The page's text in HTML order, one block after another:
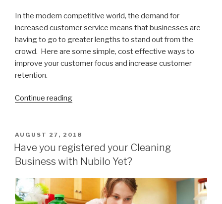
In the modern competitive world, the demand for
increased customer service means that businesses are
having to go to greater lengths to stand out from the
crowd. Here are some simple, cost effective ways to
improve your customer focus and increase customer
retention.
Continue reading
to
increase
Customer
POSTED
ON
AUGUST 27, 2018
Have you registered your Cleaning
Business with Nubilo Yet?